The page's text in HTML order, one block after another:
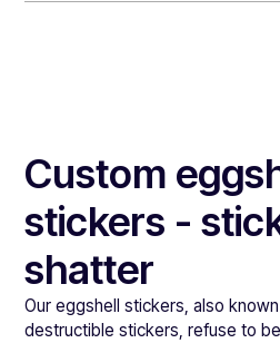
Custom
stickers -
shatter
Our eggshell stickers, also
destructible stickers, refuse to